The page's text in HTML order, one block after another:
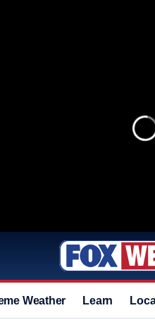
Weather Learn